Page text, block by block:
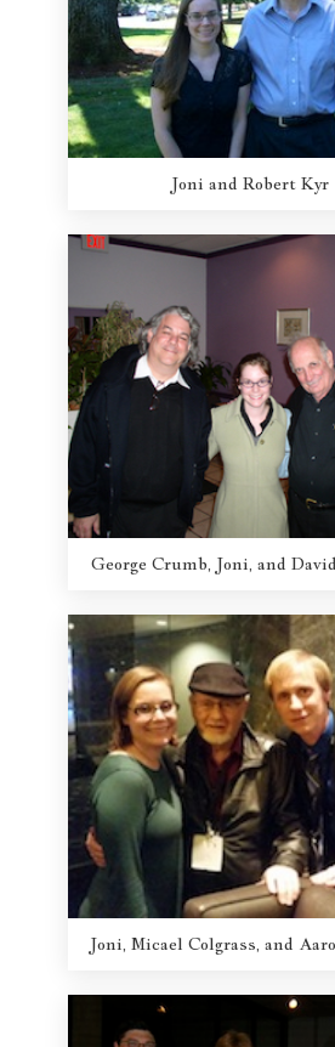
Joni and Robert Kyr
George Crumb, Joni, and
Joni, Micael Colgrass, and